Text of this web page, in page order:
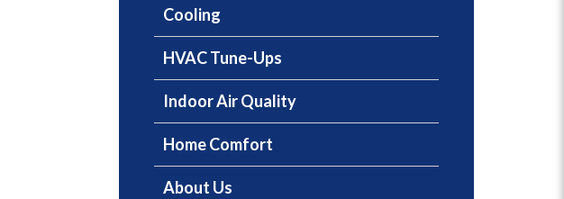
Cooling
HVAC Tune-Ups
Indoor Air Quality
Home Comfort
About Us